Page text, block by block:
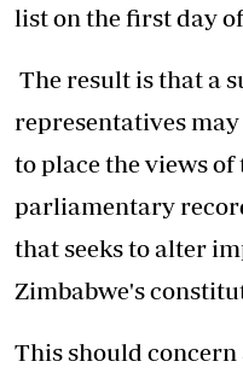
list on the first day of
The result is that a
representatives
to place the views
parliamentary
that seeks to alter
Zimbabwe's
This should